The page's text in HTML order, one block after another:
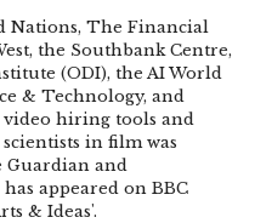
Nations, The Financial
the Southbank Centre,
(ODI), the AI World
& Technology, and
hiring tools and
in film was
Guardian and
appeared on BBC
& Ideas'.